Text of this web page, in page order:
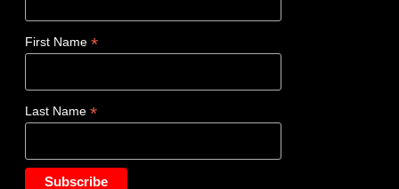
W
i
n
1
2
D
E
)
Y
l
d
e
a
First Name *
Last Name *